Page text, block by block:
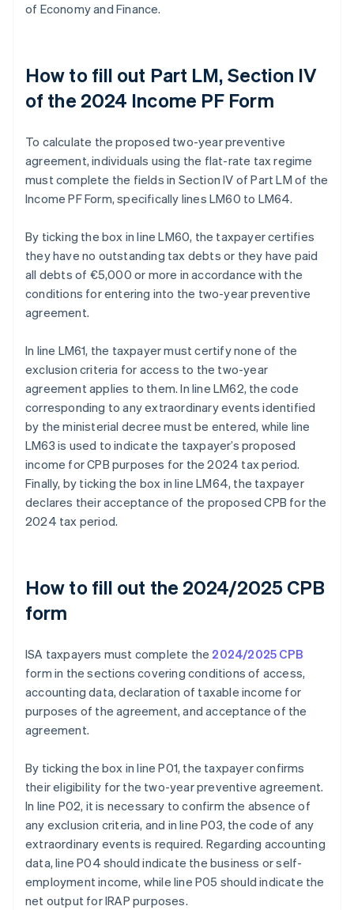
of Economy and Finance.
How to fill out Part LM, Section IV
of the 2024 Income PF Form
To calculate the proposed two-year preventive
agreement, individuals using the flat-rate tax regime
must complete the fields in Section IV of Part LM of the
Income PF Form, specifically lines LM60 to LM64.
By ticking the box in line LM60, the taxpayer certifies
they have no outstanding tax debts or they have paid
all debts of €5,000 or more in accordance with the
conditions for entering into the two-year preventive
agreement.
In line LM61, the taxpayer must certify none of the
exclusion criteria for access to the two-year
agreement applies to them. In line LM62, the code
corresponding to any extraordinary events identified
by the ministerial decree must be entered, while line
LM63 is used to indicate the taxpayer’s proposed
income for CPB purposes for the 2024 tax period.
Finally, by ticking the box in line LM64, the taxpayer
declares their acceptance of the proposed CPB for the
2024 tax period.
How to fill out the 2024/2025 CPB
form
ISA taxpayers must complete the 2024/2025 CPB
form in the sections covering conditions of access,
accounting data, declaration of taxable income for
purposes of the agreement, and acceptance of the
agreement.
By ticking the box in line P01, the taxpayer confirms
their eligibility for the two-year preventive agreement.
In line P02, it is necessary to confirm the absence of
any exclusion criteria, and in line P03, the code of any
extraordinary events is required. Regarding accounting
data, line P04 should indicate the business or self-
employment income, while line P05 should indicate the
net output for IRAP purposes.